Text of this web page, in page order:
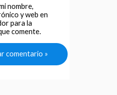
nombre,
y web en
para la
comente.